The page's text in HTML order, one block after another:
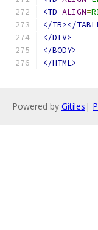
<TD ALIGN=
</TR></
</DIV>
</BODY>
</HTML>
Powered by Gitiles |